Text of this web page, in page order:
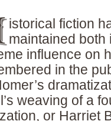
istorical fiction
maintained both
influence on
in the
weaving of a
or Harriet